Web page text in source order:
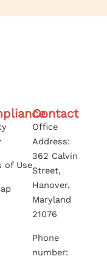
of Use
Contact
Office
Address:
362 Calvin
Street,
Hanover,
Maryland
21076
Phone
number: